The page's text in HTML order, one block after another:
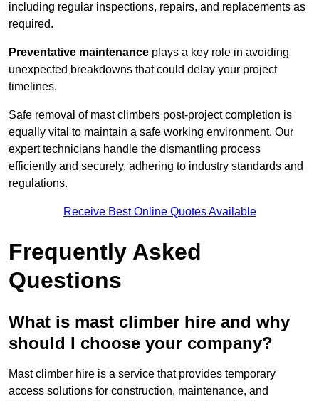
including regular inspections, repairs, and replacements as
required.
Preventative maintenance plays a key role in avoiding
unexpected breakdowns that could delay your project
timelines.
Safe removal of mast climbers post-project completion is
equally vital to maintain a safe working environment. Our
expert technicians handle the dismantling process
efficiently and securely, adhering to industry standards and
regulations.
Receive Best Online Quotes Available
Frequently Asked
Questions
What is mast climber hire and why
should I choose your company?
Mast climber hire is a service that provides temporary
access solutions for construction, maintenance, and